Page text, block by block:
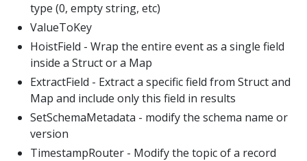
type (0, empty string, etc)
ValueToKey
HoistField - Wrap the entire event as a single field
inside a Struct or a Map
ExtractField - Extract a specific field from Struct and
Map and include only this field in results
SetSchemaMetadata - modify the schema name or
version
TimestampRouter - Modify the topic of a record